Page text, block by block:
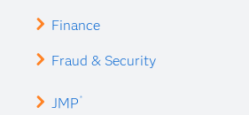
Finance
Fraud & Security
JMP ®